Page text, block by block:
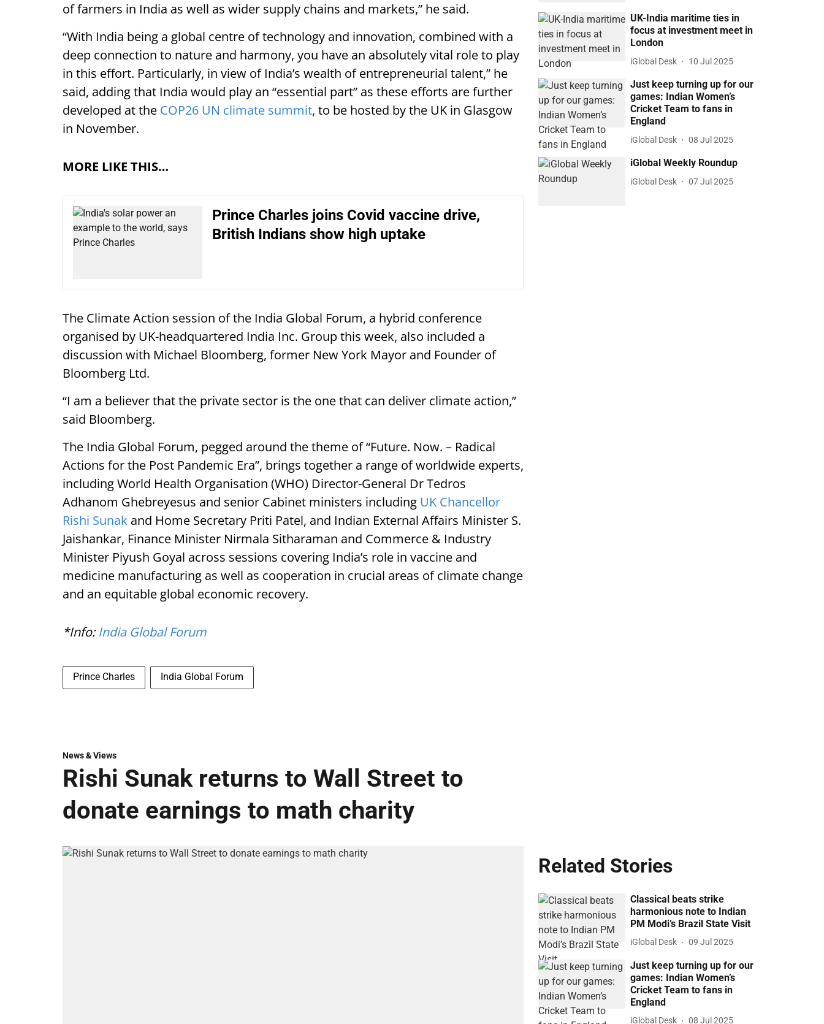
of farmers in India as well as wider supply chains and markets,” he said.
“With India being a global centre of technology and innovation, combined with a
deep connection to nature and harmony, you have an absolutely vital role to play
in this effort. Particularly, in view of India’s wealth of entrepreneurial talent,” he
said, adding that India would play an “essential part” as these efforts are further
developed at the COP26 UN climate summit, to be hosted by the UK in Glasgow
in November.
MORE LIKE THIS…
Prince Charles joins Covid vaccine drive,
British Indians show high uptake
The Climate Action session of the India Global Forum, a hybrid conference
organised by UK-headquartered India Inc. Group this week, also included a
discussion with Michael Bloomberg, former New York Mayor and Founder of
Bloomberg Ltd.
“I am a believer that the private sector is the one that can deliver climate action,”
said Bloomberg.
The India Global Forum, pegged around the theme of “Future. Now. – Radical
Actions for the Post Pandemic Era”, brings together a range of worldwide experts,
including World Health Organisation (WHO) Director-General Dr Tedros
Adhanom Ghebreyesus and senior Cabinet ministers including UK Chancellor
Rishi Sunak and Home Secretary Priti Patel, and Indian External Affairs Minister S.
Jaishankar, Finance Minister Nirmala Sitharaman and Commerce & Industry
Minister Piyush Goyal across sessions covering India’s role in vaccine and
medicine manufacturing as well as cooperation in crucial areas of climate change
and an equitable global economic recovery.
*Info:India Global Forum
Prince Charles India Global Forum
UK-India maritime ties in
focus at investment meet in
London
iGlobal Desk 10 Jul 2025
Just keep turning up for our
games: Indian Women’s
Cricket Team to fans in
England
iGlobal Desk 08 Jul 2025
iGlobal Weekly Roundup
iGlobal Desk 07 Jul 2025
News & Views
Rishi Sunak returns to Wall Street to
donate earnings to math charity
Related Stories
Classical beats strike
harmonious note to Indian
PM Modi’s Brazil State Visit
iGlobal Desk 09 Jul 2025
Just keep turning up for our
games: Indian Women’s
Cricket Team to fans in
England
iGlobal Desk 08 Jul 2025